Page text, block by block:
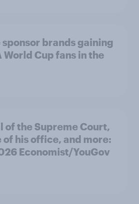
brands gaining
World Cup fans in the
of the Supreme Court,
of his office, and more:
Economist/YouGov